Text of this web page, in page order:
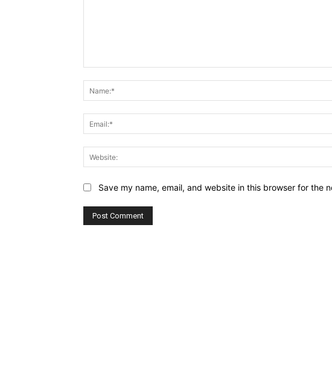
Save my name, email, and website in this browser for the